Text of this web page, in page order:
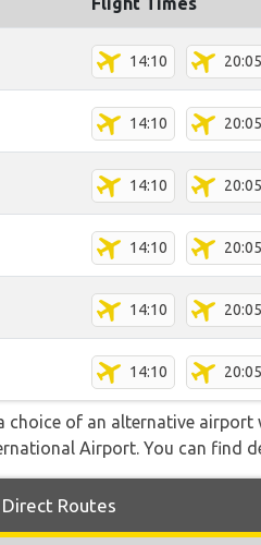
14:10 20:05
14:10 20:05
14:10 20:05
14:10 20:05
14:10 20:05
14:10 20:05
choice of an alternative
Airport. You can find
Routes